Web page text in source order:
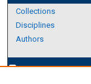
Collections
Disciplines
Authors
edit_documentAuthor